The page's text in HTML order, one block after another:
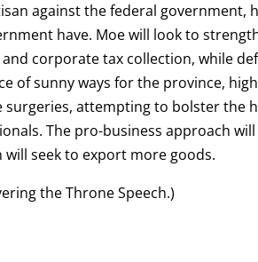
against the federal government,
have. Moe will look to
corporate tax collection, while
of sunny ways for the province,
attempting to bolster the
The pro-business approach
seek to export more goods.
the Throne Speech.)